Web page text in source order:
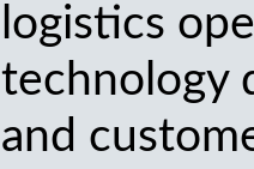
logistics
technology
and